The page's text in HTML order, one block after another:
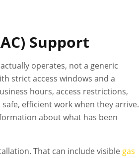
Support
operates, not a generic
strict access windows and a
hours, access restrictions,
efficient work when they arrive.
about what has been
That can include visible gas